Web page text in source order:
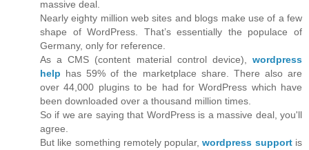
massive deal.
Nearly eighty million web sites and blogs make use of a few
shape of WordPress. That’s essentially the populace of
Germany, only for reference.
As a CMS (content material control device), wordpress
help has 59% of the marketplace share. There also are
over 44,000 plugins to be had for WordPress which have
been downloaded over a thousand million times.
So if we are saying that WordPress is a massive deal, you'll
agree.
But like something remotely popular,wordpress supportis